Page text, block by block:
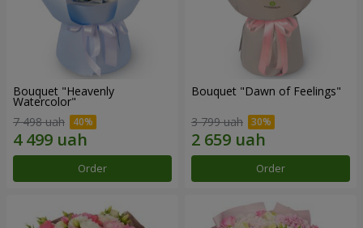
Bouquet "Heavenly
Watercolor"
7 498 uah
Order
Bouquet "Dawn of Feelings"
3 799 uah
Order